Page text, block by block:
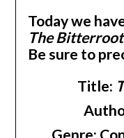
Today we
The
Be sure to
Title:
Genre: